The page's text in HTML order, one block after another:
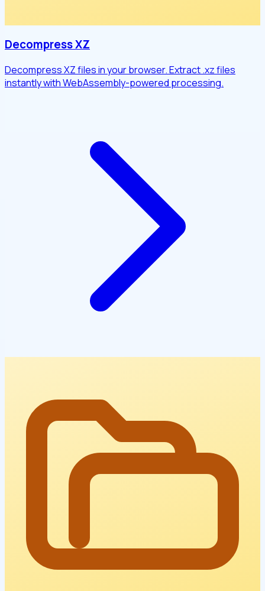
Decompress XZ
Decompress XZ files in your browser. Extract .xz files
instantly with WebAssembly-powered processing.